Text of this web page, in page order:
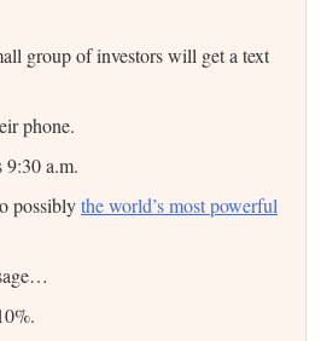
group of investors will get a text
phone.
9:30 a.m.
possiblythe world’s most powerful